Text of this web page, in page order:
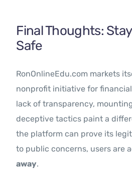
Final Thoughts:
Safe
RonOnlineEdu.com markets
nonprofit initiative for
lack of transparency,
deceptive tactics paint a
the platform can prove its
to public concerns, users are
away.